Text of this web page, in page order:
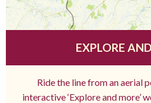
EXPLORE
Ride the line from an aerial
interactive ‘Explore and more’